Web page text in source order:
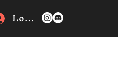
Log In